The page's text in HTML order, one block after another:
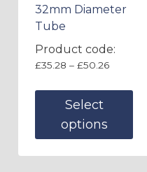
32mm Diameter
Tube
Product code:
£35.28 – £50.26
Select
options